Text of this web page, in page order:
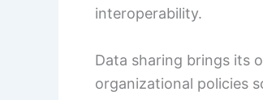
interoperability.
Data sharing brings its
organizational policies